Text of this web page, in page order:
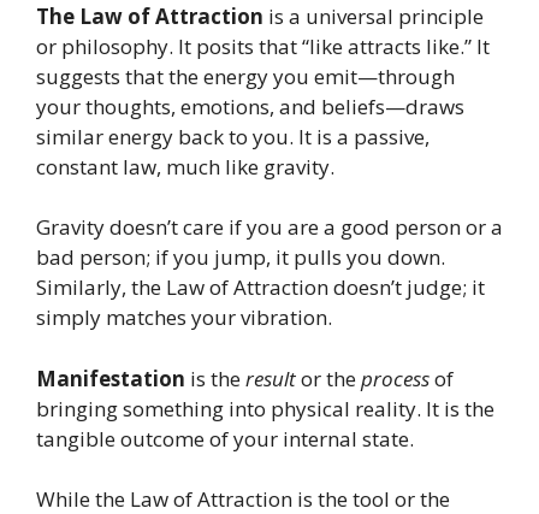
The Law of Attraction is a universal principle
or philosophy. It posits that “like attracts like.” It
suggests that the energy you emit—through
your thoughts, emotions, and beliefs—draws
similar energy back to you. It is a passive,
constant law, much like gravity.
Gravity doesn’t care if you are a good person or a
bad person; if you jump, it pulls you down.
Similarly, the Law of Attraction doesn’t judge; it
simply matches your vibration.
Manifestation is theresultor theprocessof
bringing something into physical reality. It is the
tangible outcome of your internal state.
While the Law of Attraction is the tool or the